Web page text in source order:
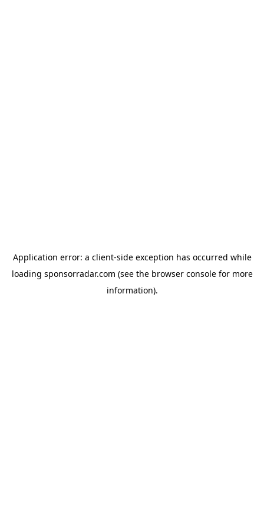
Application error: a client-side exception has occurred while
loading sponsorradar.com (see the browser consolefor more
information).